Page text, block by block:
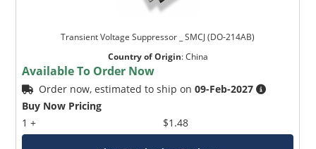
Transient Voltage Suppressor _ SMCJ (DO-214AB)
Country of Origin:China
Available To Order Now
Order now, estimated to ship on09-Feb-2027
Buy Now Pricing
1 +
$1.48